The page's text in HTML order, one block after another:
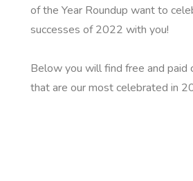
of the Year Roundup want to
successes of 2022 with you!
Below you will find free and paid
that are our most celebrated in